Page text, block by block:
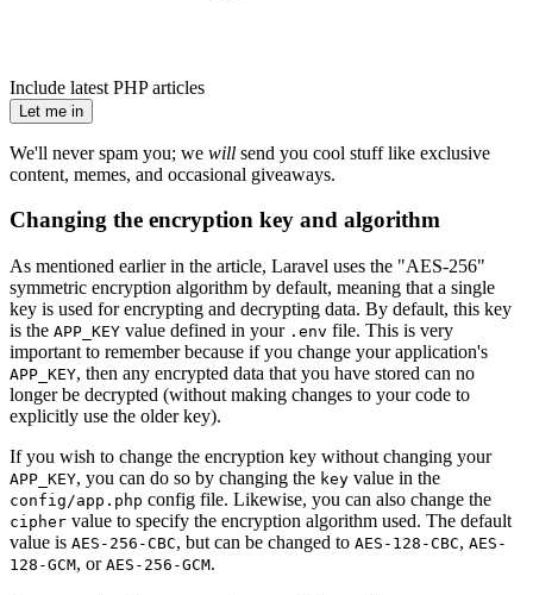
Include latest PHP articles
Let me in
We'll never spam you; we will send you cool stuff like exclusive
content, memes, and occasional giveaways.
Changing the encryption key and algorithm
As mentioned earlier in the article, Laravel uses the "AES-256"
symmetric encryption algorithm by default, meaning that a single
key is used for encrypting and decrypting data. By default, this key
is the APP_KEY value defined in your .env file. This is very
important to remember because if you change your application's
APP_KEY, then any encrypted data that you have stored can no
longer be decrypted (without making changes to your code to
explicitly use the older key).
If you wish to change the encryption key without changing your
APP_KEY, you can do so by changing the key value in the
config/app.php config file. Likewise, you can also change the
cipher value to specify the encryption algorithm used. The default
value is AES-256-CBC, but can be changed to AES-128-CBC, AES-
128-GCM, or AES-256-GCM.